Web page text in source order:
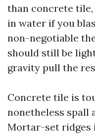
than concrete
in water if you
non-negotiable
should still be
gravity pull the
Concrete tile is
nonetheless spall
Mortar-set ridges